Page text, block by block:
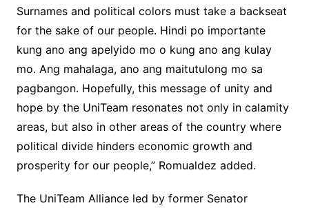
Surnames and political colors must take a backseat
for the sake of our people. Hindi po importante
kung ano ang apelyido mo o kung ano ang kulay
mo. Ang mahalaga, ano ang maitutulong mo sa
pagbangon. Hopefully, this message of unity and
hope by the UniTeam resonates not only in calamity
areas, but also in other areas of the country where
political divide hinders economic growth and
prosperity for our people,” Romualdez added.
The UniTeam Alliance led by former Senator